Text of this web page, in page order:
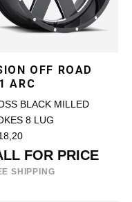
OFF ROAD
ARC
BLACK MILLED
8 LUG
FOR PRICE
SHIPPING